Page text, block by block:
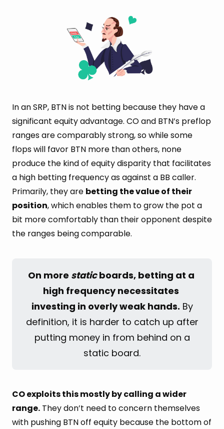
In an SRP, BTN is not betting because they have a
significant equity advantage. CO and BTN’s preflop
ranges are comparably strong, so while some
flops will favor BTN more than others, none
produce the kind of equity disparity that facilitates
a high betting frequency as against a BB caller.
Primarily, they are betting the value of their
position, which enables them to grow the pot a
bit more comfortably than their opponent despite
the ranges being comparable.
On more static boards, betting at a
high frequency necessitates
investing in overly weak hands. By
definition, it is harder to catch up after
putting money in from behind on a
static board.
CO exploits this mostly by calling a wider
range. They don’t need to concern themselves
with pushing BTN off equity because the bottom of